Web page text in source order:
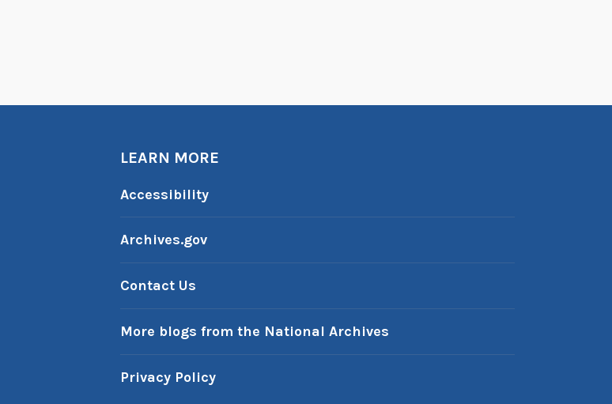
t
e
t
o
n
o
LEARN MORE
Accessibility
Archives.gov
Contact Us
More blogs from the National Archives
Privacy Policy